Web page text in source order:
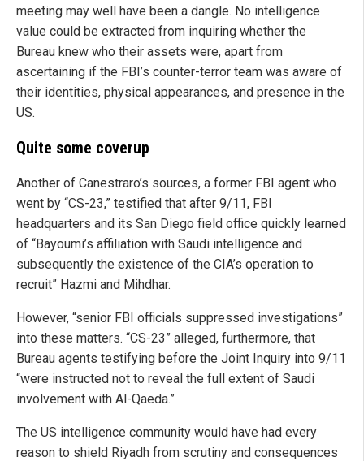
meeting may well have been a dangle. No intelligence
value could be extracted from inquiring whether the
Bureau knew who their assets were, apart from
ascertaining if the FBI’s counter-terror team was aware of
their identities, physical appearances, and presence in the
US.
Quite some coverup
Another of Canestraro’s sources, a former FBI agent who
went by “CS-23,” testified that after 9/11, FBI
headquarters and its San Diego field office quickly learned
of “Bayoumi’s affiliation with Saudi intelligence and
subsequently the existence of the CIA’s operation to
recruit” Hazmi and Mihdhar.
However, “senior FBI officials suppressed investigations”
into these matters. “CS-23” alleged, furthermore, that
Bureau agents testifying before the Joint Inquiry into 9/11
“were instructed not to reveal the full extent of Saudi
involvement with Al-Qaeda.”
The US intelligence community would have had every
reason to shield Riyadh from scrutiny and consequences